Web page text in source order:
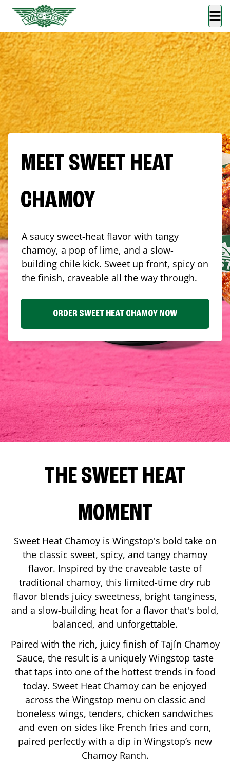
MEET SWEET HEAT
CHAMOY
A saucy sweet-heat flavor with tangy
chamoy, a pop of lime, and a slow-
building chile kick. Sweet up front, spicy on
the finish, craveable all the way through.
ORDER SWEET HEAT CHAMOY NOW
THE SWEET HEAT
MOMENT
Sweet Heat Chamoy is Wingstop's bold take on
the classic sweet, spicy, and tangy chamoy
flavor. Inspired by the craveable taste of
traditional chamoy, this limited-time dry rub
flavor blends juicy sweetness, bright tanginess,
and a slow-building heat for a flavor that's bold,
balanced, and unforgettable.
Paired with the rich, juicy finish of Tajín Chamoy
Sauce, the result is a uniquely Wingstop taste
that taps into one of the hottest trends in food
today. Sweet Heat Chamoy can be enjoyed
across the Wingstop menu on classic and
boneless wings, tenders, chicken sandwiches
and even on sides like French fries and corn,
paired perfectly with a dip in Wingstop’s new
Chamoy Ranch.